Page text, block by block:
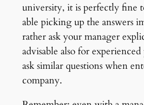
university, it is perfectly fine
able picking up the answers
rather ask your manager
advisable also for
ask similar questions when
company.